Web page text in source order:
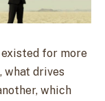
for more
what drives
which